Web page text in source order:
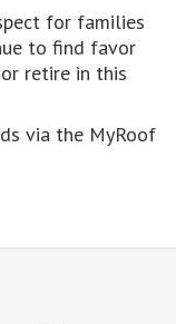
for families
to find favor
retire in this
via the MyRoof